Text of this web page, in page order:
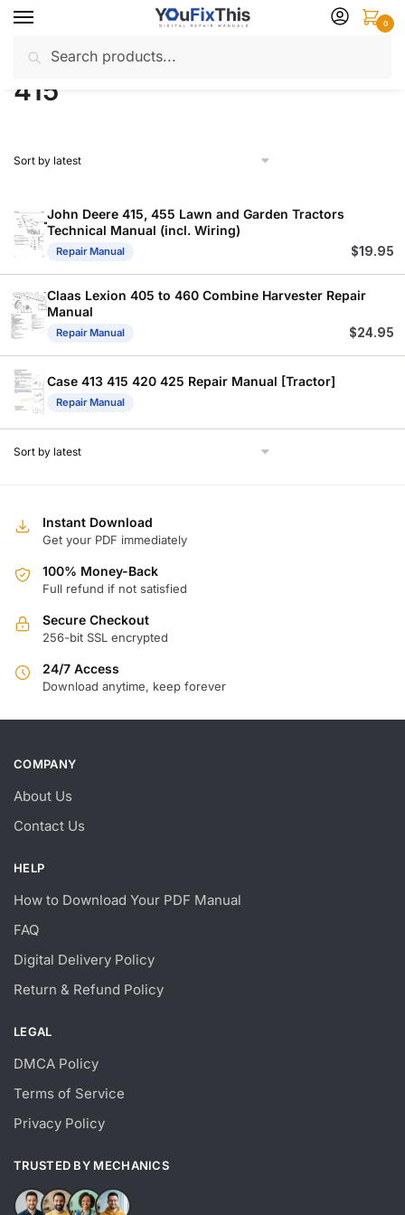
Skip
navigation
Skip
content
for:
0
Home / Products tagged “415”
415
John Deere 415, 455 Lawn and Garden Tractors
Technical Manual (incl. Wiring)
Repair Manual $19.95
Claas Lexion 405 to 460 Combine Harvester Repair
Manual
Repair Manual $24.95
Case 413 415 420 425 Repair Manual [Tractor]
Repair Manual
Instant Download
Get your PDF immediately
100% Money-Back
Full refund if not satisfied
Secure Checkout
256-bit SSL encrypted
24/7 Access
Download anytime, keep forever
COMPANY
About Us
Contact Us
HELP
How to Download Your PDF Manual
FAQ
Digital Delivery Policy
Return & Refund Policy
LEGAL
DMCA Policy
Terms of Service
Privacy Policy
TRUSTED BY MECHANICS